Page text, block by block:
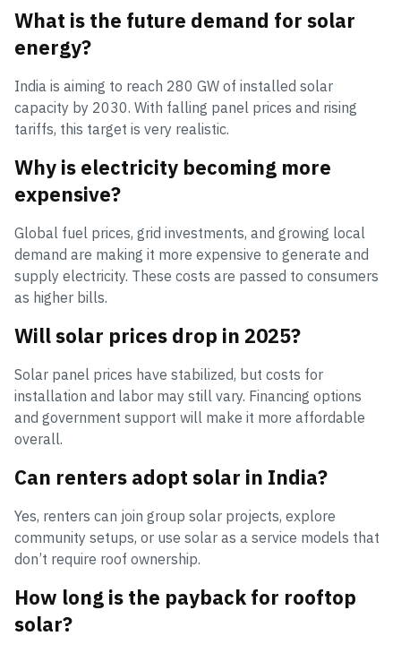
What is the future demand for solar
energy?
India is aiming to reach 280 GW of installed solar
capacity by 2030. With falling panel prices and rising
tariffs, this target is very realistic.
Why is electricity becoming more
expensive?
Global fuel prices, grid investments, and growing local
demand are making it more expensive to generate and
supply electricity. These costs are passed to consumers
as higher bills.
Will solar prices drop in 2025?
Solar panel prices have stabilized, but costs for
installation and labor may still vary. Financing options
and government support will make it more affordable
overall.
Can renters adopt solar in India?
Yes, renters can join group solar projects, explore
community setups, or use solar as a service models that
don’t require roof ownership.
How long is the payback for rooftop
solar?